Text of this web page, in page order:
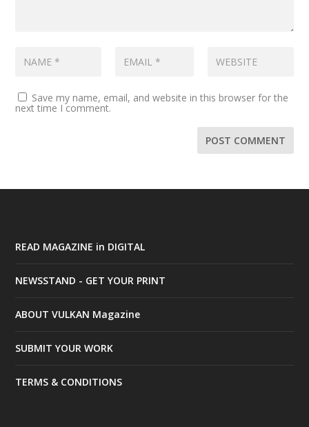
Save my name, email, and website in this browser for the
next time I comment.
READ MAGAZINE in DIGITAL
NEWSSTAND - GET YOUR PRINT
ABOUT VULKAN Magazine
SUBMIT YOUR WORK
TERMS & CONDITIONS